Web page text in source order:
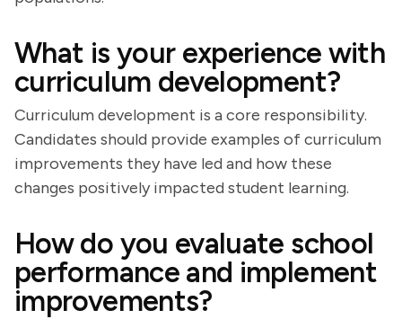
What is your experience with
curriculum development?
Curriculum development is a core responsibility.
Candidates should provide examples of curriculum
improvements they have led and how these
changes positively impacted student learning.
How do you evaluate school
performance and implement
improvements?